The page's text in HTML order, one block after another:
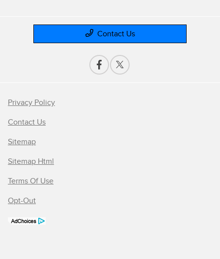
Contact Us
Privacy Policy
Contact Us
Sitemap
Sitemap Html
Terms Of Use
Opt-Out